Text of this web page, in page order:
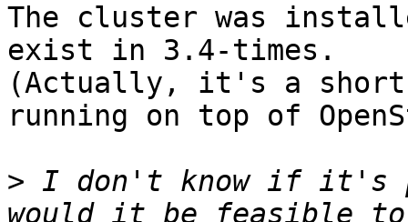
The cluster was
exist in 3.4-times.
(Actually, it's a
running on top of
> I don't know if it's